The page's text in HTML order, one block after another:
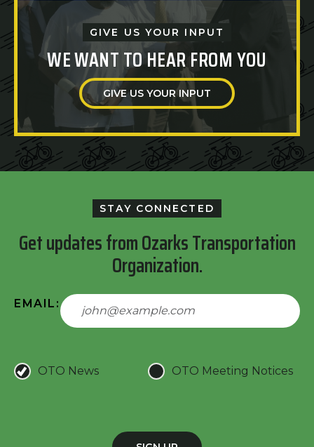
GIVE US YOUR INPUT
WE WANT TO HEAR FROM YOU
GIVE US YOUR INPUT
STAY CONNECTED
Get updates from Ozarks Transportation
Organization.
EMAIL:
OTO News OTO Meeting Notices